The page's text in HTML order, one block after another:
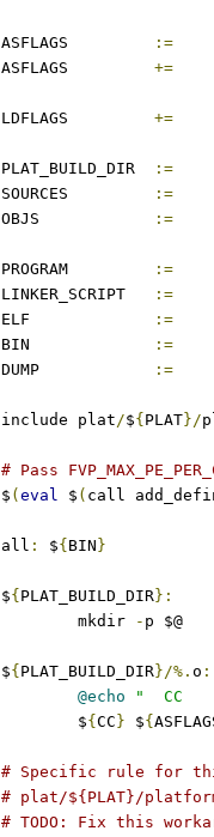
:=
+=
+=
:=
:=
:=
:=
:=
:=
:=
:=
include plat/${ PLAT}/
# Pass
$ ( eval $ ( call
all : ${ BIN }
${ PLAT_BUILD_DIR}:
	mkdir
- p $@
${ PLAT_BUILD_DIR}/%. o :
@echo
"  CC
	$
{ CC } ${
# Specific rule for
# plat/${PLAT}/
# TODO: Fix this